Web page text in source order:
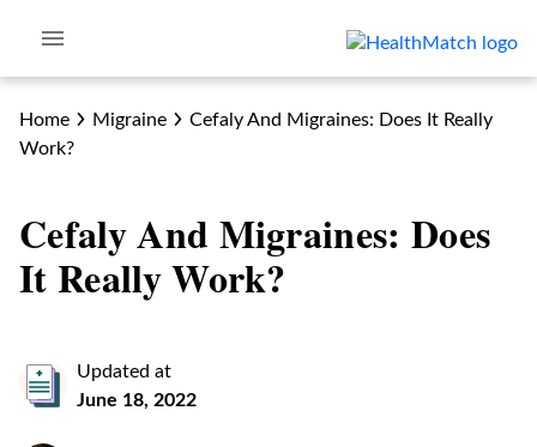
Home Migraine
Cefaly And Migraines: Does It Really
Work?
Cefaly And Migraines: Does
It Really Work?
Updated at
June 18, 2022